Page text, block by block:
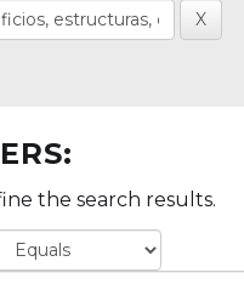
the search results.